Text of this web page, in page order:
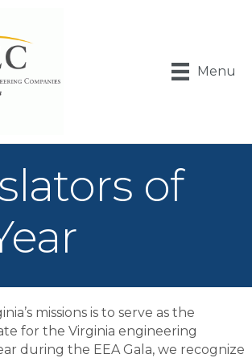
Menu
of
missions is to serve as the
for the Virginia engineering
during the EEA Gala, we recognize